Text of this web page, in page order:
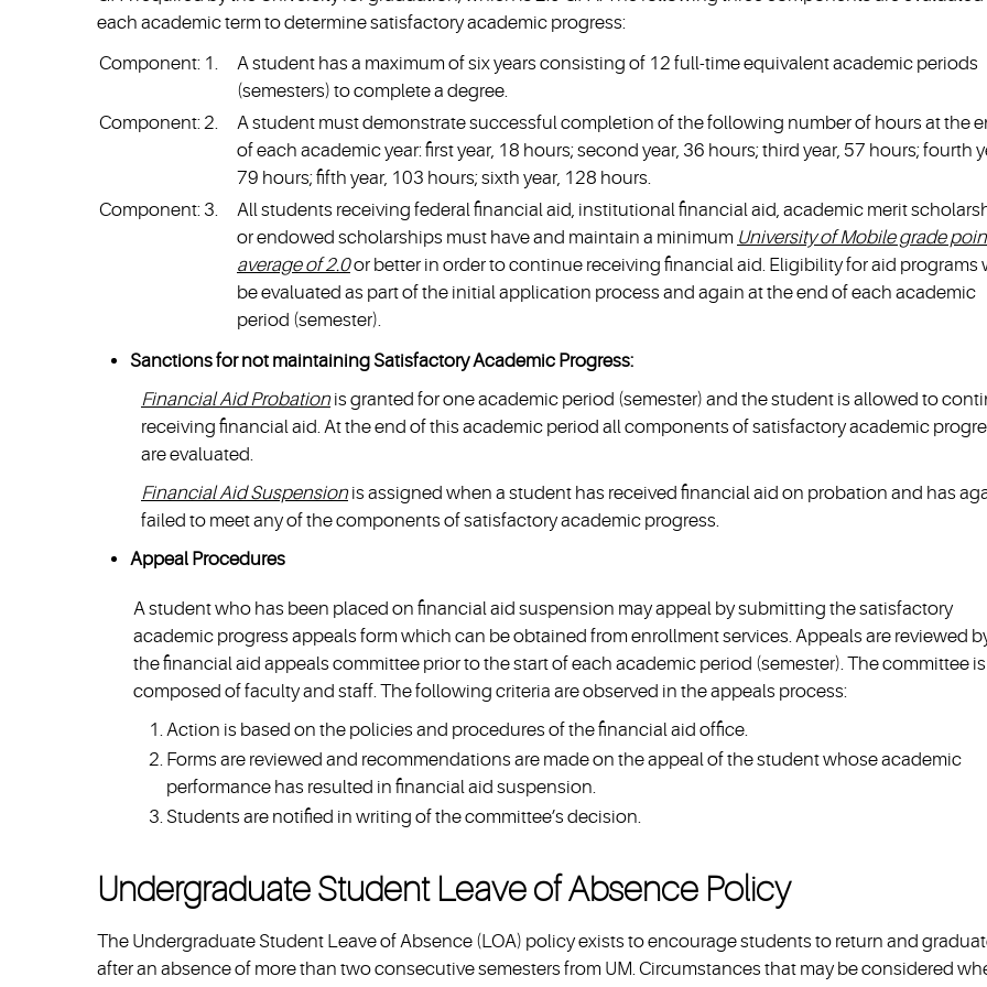
each academic term to determine satisfactory academic progress:
Component: 1.
A student has a maximum of six years consisting of 12 full-time equivalent academic periods
(semesters) to complete a degree.
Component: 2.
A student must demonstrate successful completion of the following number of hours at the
of each academic year: first year, 18 hours; second year, 36 hours; third year, 57 hours; fourth
79 hours; fifth year, 103 hours; sixth year, 128 hours.
Component: 3.
All students receiving federal financial aid, institutional financial aid, academic merit
or endowed scholarships must have and maintain a minimum University of Mobile grade
average of 2.0or better in order to continue receiving financial aid. Eligibility for aid programs
be evaluated as part of the initial application process and again at the end of each academic
period (semester).
Sanctions for not maintaining Satisfactory Academic Progress:
Financial Aid Probation is granted for one academic period (semester) and the student is allowed to
receiving financial aid. At the end of this academic period all components of satisfactory academic
are evaluated.
Financial Aid Suspension is assigned when a student has received financial aid on probation and has
failed to meet any of the components of satisfactory academic progress.
Appeal Procedures
A student who has been placed on financial aid suspension may appeal by submitting the satisfactory
academic progress appeals form which can be obtained from enrollment services. Appeals are reviewed
the financial aid appeals committee prior to the start of each academic period (semester). The committee is
composed of faculty and staff. The following criteria are observed in the appeals process:
Action is based on the policies and procedures of the financial aid office.
Forms are reviewed and recommendations are made on the appeal of the student whose academic
performance has resulted in financial aid suspension.
Students are notified in writing of the committee’s decision.
Undergraduate Student Leave of Absence Policy
The Undergraduate Student Leave of Absence (LOA) policy exists to encourage students to return and
after an absence of more than two consecutive semesters from UM. Circumstances that may be considered